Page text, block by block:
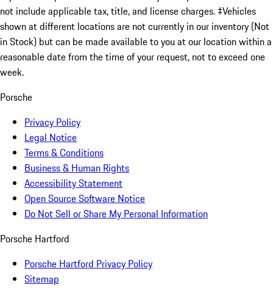
not include applicable tax, title, and license charges. ‡Vehicles
shown at different locations are not currently in our inventory (Not
in Stock) but can be made available to you at our location within a
reasonable date from the time of your request, not to exceed one
week.
Porsche
Privacy Policy
Legal Notice
Terms & Conditions
Business & Human Rights
Accessibility Statement
Open Source Software Notice
Do Not Sell or Share My Personal Information
Porsche Hartford
Porsche Hartford Privacy Policy
Sitemap